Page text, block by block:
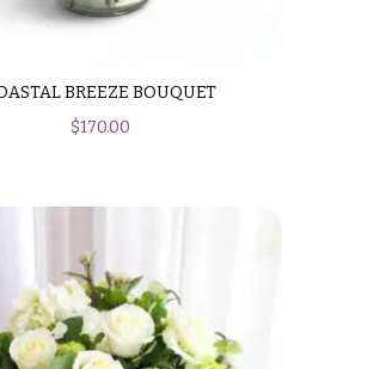
BREEZE BOUQUET
$170.00